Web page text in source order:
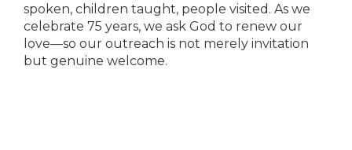
spoken, children taught, people visited. As we
celebrate 75 years, we ask God to renew our
love—so our outreach is not merely invitation
but genuine welcome.